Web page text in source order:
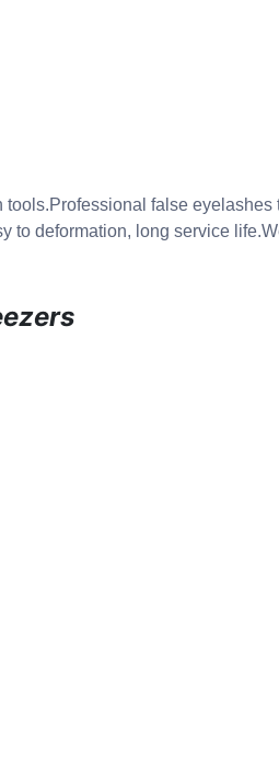
false eyelashes
to deformation, long service